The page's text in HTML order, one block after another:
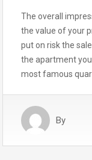
The overall
the value of your
put on risk the
the apartment
most famous
By